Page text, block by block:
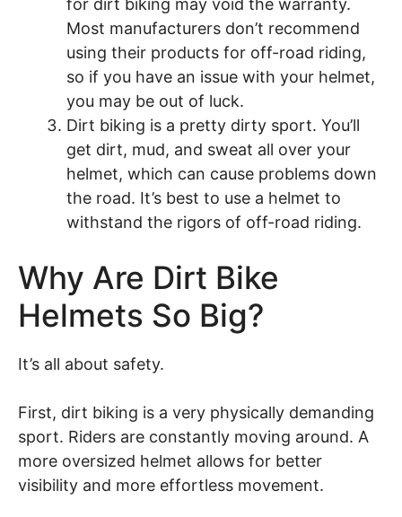
Most manufacturers don’t recommend
using their products for off-road riding,
so if you have an issue with your helmet,
you may be out of luck.
Dirt biking is a pretty dirty sport. You’ll
get dirt, mud, and sweat all over your
helmet, which can cause problems down
the road. It’s best to use a helmet to
withstand the rigors of off-road riding.
Why Are Dirt Bike
Helmets So Big?
It’s all about safety.
First, dirt biking is a very physically demanding
sport. Riders are constantly moving around. A
more oversized helmet allows for better
visibility and more effortless movement.